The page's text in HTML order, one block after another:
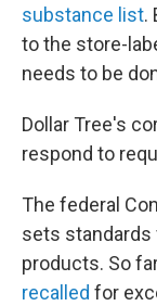
substance list.
to the store-
needs to be
Dollar Tree's
respond to
The federal
sets standards
products. So
recalled for